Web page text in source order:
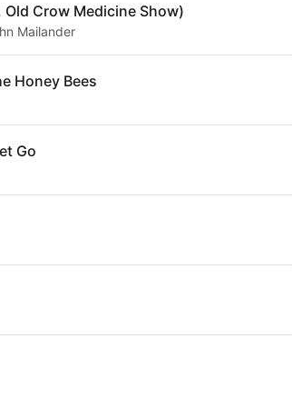
Crow Medicine Show)
Mailander
Honey Bees
Go